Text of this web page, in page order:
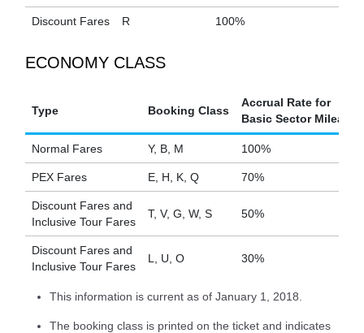
Discount Fares R 100%
ECONOMY CLASS
Type Booking Class
Accrual Rate for
Basic Sector Mileage
Normal Fares Y, B, M 100%
PEX Fares E, H, K, Q 70%
Discount Fares and
Inclusive Tour Fares
T, V, G, W, S 50%
Discount Fares and
Inclusive Tour Fares
L, U, O 30%
This information is current as of January 1, 2018.
The booking class is printed on the ticket and indicates